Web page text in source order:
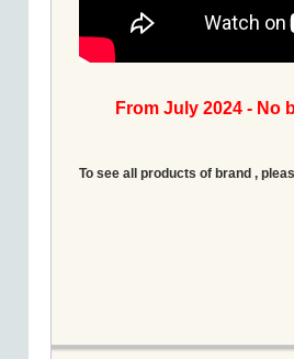
From July 2024 - No
To see all products of brand ,